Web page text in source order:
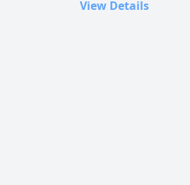
View Details